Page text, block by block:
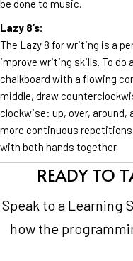
be done to music.
Lazy 8’s:
The Lazy 8 for writing is a
improve writing skills. To do
chalkboard with a flowing
middle, draw
clockwise: up, over, around,
more continuous
with both hands together.
READY TO
Speak to a Learning
how the